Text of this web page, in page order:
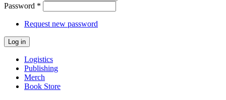
Password *
Request new password
Logistics
Publishing
Merch
Book Store